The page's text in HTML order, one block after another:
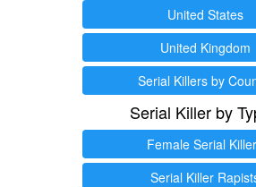
United States
United Kingdom
Serial Killers by
Serial Killer by
Female Serial
Serial Killer